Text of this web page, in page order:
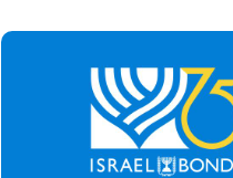
Doesn't Work'
Image